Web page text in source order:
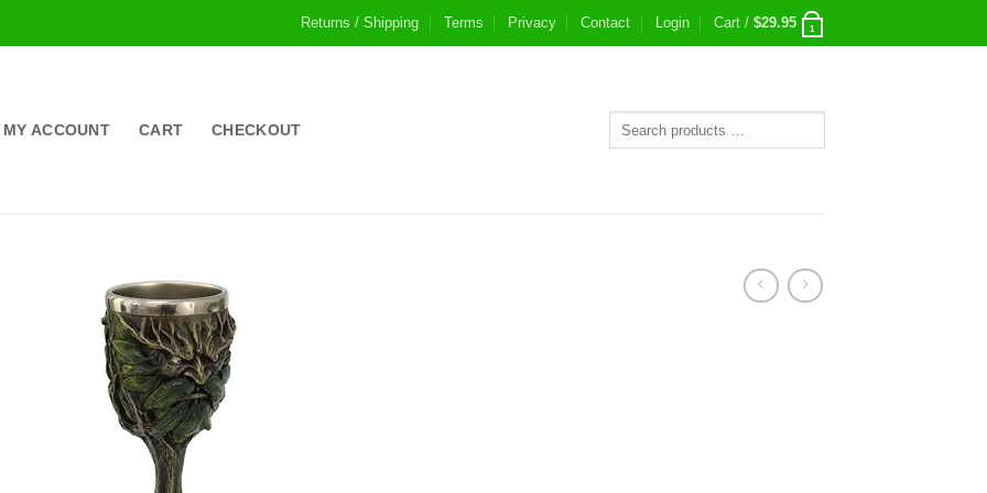
Returns / Shipping Terms Privacy Contact Login Cart / $29.95 1
MY ACCOUNT CART CHECKOUT